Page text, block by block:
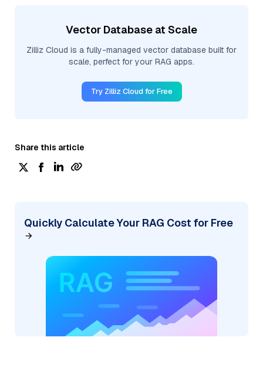
Vector Database at Scale
Zilliz Cloud is a fully-managed vector database built for
scale, perfect for your RAG apps.
Try Zilliz Cloud for Free
Share this article
Quickly Calculate Your RAG Cost for Free